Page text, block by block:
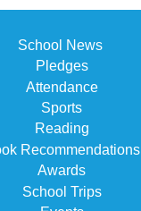
School News
Pledges
Attendance
Sports
Reading
Recommendations
Awards
School Trips